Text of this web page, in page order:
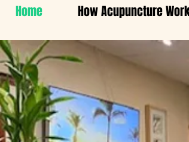
Home How Acupuncture